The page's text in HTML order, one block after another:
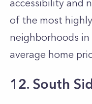
accessibility and
of the most
neighborhoods
average home
12. South